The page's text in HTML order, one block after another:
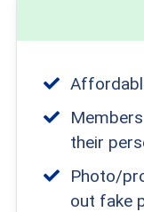
their
Photo/
out fake